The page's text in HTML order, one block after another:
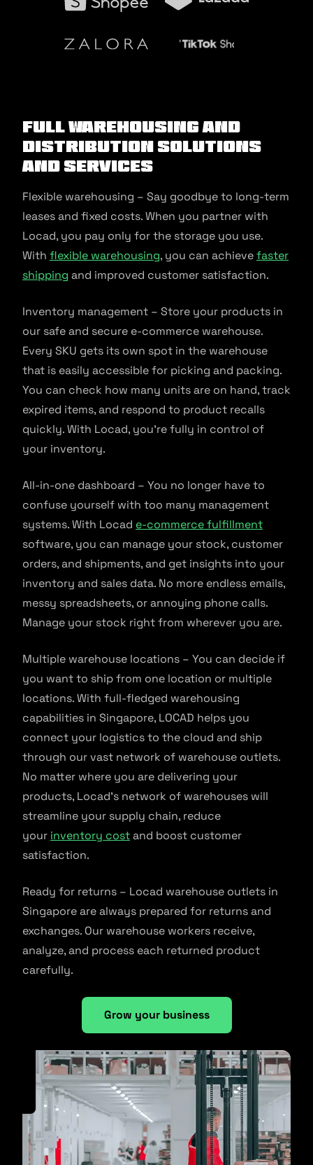
Full warehousing and
distribution solutions
and services
Flexible warehousing – Say goodbye to long-term
leases and fixed costs. When you partner with
Locad, you pay only for the storage you use.
With flexible warehousing, you can achievefaster
shipping and improved customer satisfaction.
Inventory management – Store your products in
our safe and secure e-commerce warehouse.
Every SKU gets its own spot in the warehouse
that is easily accessible for picking and packing.
You can check how many units are on hand, track
expired items, and respond to product recalls
quickly. With Locad, you’re fully in control of
your inventory.
All-in-one dashboard – You no longer have to
confuse yourself with too many management
systems. With Locad e-commerce fulfillment
software, you can manage your stock, customer
orders, and shipments, and get insights into your
inventory and sales data. No more endless emails,
messy spreadsheets, or annoying phone calls.
Manage your stock right from wherever you are.
Multiple warehouse locations – You can decide if
you want to ship from one location or multiple
locations. With full-fledged warehousing
capabilities in Singapore, LOCAD helps you
connect your logistics to the cloud and ship
through our vast network of warehouse outlets.
No matter where you are delivering your
products, Locad’s network of warehouses will
streamline your supply chain, reduce
your inventory costand boost customer
satisfaction.
Ready for returns – Locad warehouse outlets in
Singapore are always prepared for returns and
exchanges. Our warehouse workers receive,
analyze, and process each returned product
carefully.
Grow your business